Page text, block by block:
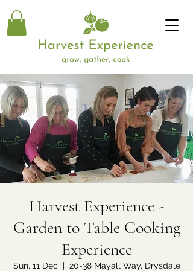
Harvest Experience -
Garden to Table Cooking
Experience
Sun, 11 Dec
  |
20-38 Mayall Way, Drysdale